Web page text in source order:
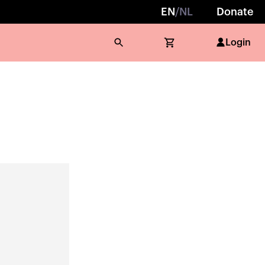
EN /NL Donate
Login